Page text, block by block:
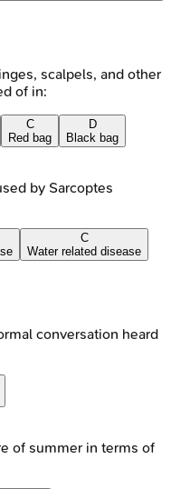
scalpels, and other
of in:
C
Red bag
D
Black bag
by Sarcoptes
C
Water related disease
conversation heard
of summer in terms of